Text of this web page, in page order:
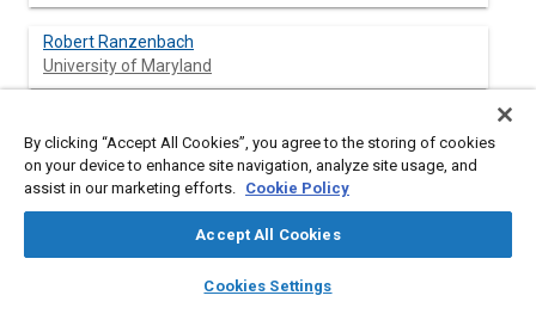
library_books auto_awesome
SAE AI Chat
Robert Ranzenbach
University of Maryland
Abstract
dependence of drag coefficient, C , on aspect ratio
information suggests that CDshould increase with aspect ratio
By clicking “Accept All Cookies”, you agree to the storing of cookies
on your device to enhance site navigation, analyze site usage, and
assist in our marketing efforts. Cookie Policy
Accept All Cookies
Cookies Settings